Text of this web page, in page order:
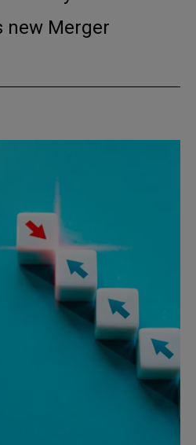
new Merger